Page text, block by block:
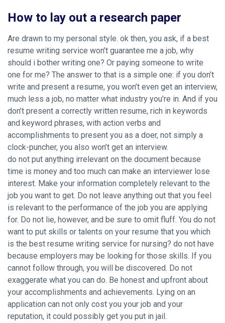
How to lay out a research paper
Are drawn to my personal style. ok then, you ask, if a best
resume writing service won’t guarantee me a job, why
should i bother writing one? Or paying someone to write
one for me? The answer to that is a simple one: if you don’t
write and present a resume, you won’t even get an interview,
much less a job, no matter what industry you’re in. And if you
don’t present a correctly written resume, rich in keywords
and keyword phrases, with action verbs and
accomplishments to present you as a doer, not simply a
clock-puncher, you also won’t get an interview.
do not put anything irrelevant on the document because
time is money and too much can make an interviewer lose
interest. Make your information completely relevant to the
job you want to get. Do not leave anything out that you feel
is relevant to the performance of the job you are applying
for. Do not lie, however, and be sure to omit fluff. You do not
want to put skills or talents on your resume that you which
is the best resume writing service for nursing? do not have
because employers may be looking for those skills. If you
cannot follow through, you will be discovered. Do not
exaggerate what you can do. Be honest and upfront about
your accomplishments and achievements. Lying on an
application can not only cost you your job and your
reputation, it could possibly get you put in jail.